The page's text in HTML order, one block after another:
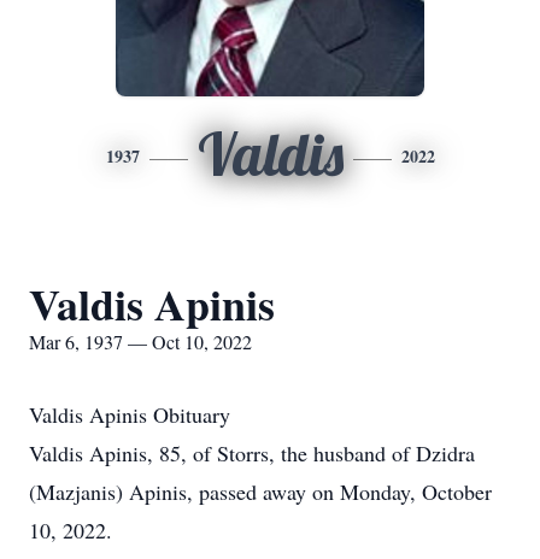
1937 Valdis 2022
Valdis Apinis
Mar 6, 1937 — Oct 10, 2022
Valdis Apinis Obituary
Valdis Apinis, 85, of Storrs, the husband of Dzidra
(Mazjanis) Apinis, passed away on Monday, October
10, 2022.